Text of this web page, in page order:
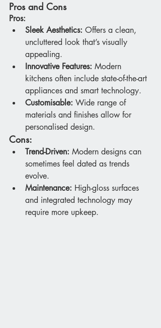
Pros and Cons
Pros:
Sleek Aesthetics: Offers a clean,
uncluttered look that’s visually
appealing.
Innovative Features: Modern
kitchens often include state-of-the-art
appliances and smart technology.
Customisable: Wide range of
materials and finishes allow for
personalised design.
Cons:
Trend-Driven: Modern designs can
sometimes feel dated as trends
evolve.
Maintenance: High-gloss surfaces
and integrated technology may
require more upkeep.